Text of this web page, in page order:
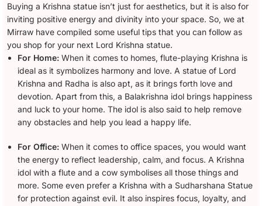
Buying a Krishna statue isn’t just for aesthetics, but it is also for
inviting positive energy and divinity into your space. So, we at
Mirraw have compiled some useful tips that you can follow as
you shop for your next Lord Krishna statue.
For Home:When it comes to homes, flute-playing Krishna is
ideal as it symbolizes harmony and love. A statue of Lord
Krishna and Radha is also apt, as it brings forth love and
devotion. Apart from this, a Balakrishna idol brings happiness
and luck to your home. The idol is also said to help remove
any obstacles and help you lead a happy life.
For Office:When it comes to office spaces, you would want
the energy to reflect leadership, calm, and focus. A Krishna
idol with a flute and a cow symbolises all those things and
more. Some even prefer a Krishna with a Sudharshana Statue
for protection against evil. It also inspires focus, loyalty, and